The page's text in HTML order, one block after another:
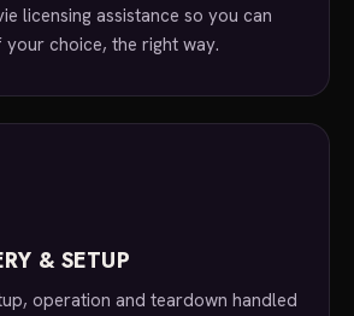
licensing assistance so you can
choice, the right way.
& SETUP
operation and teardown handled